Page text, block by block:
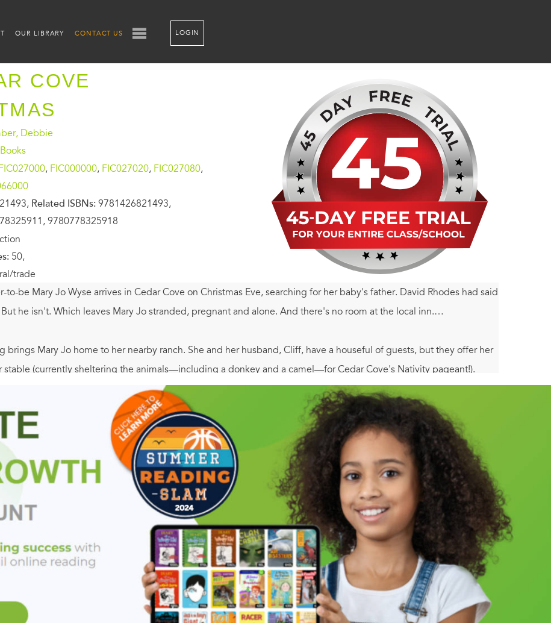
OUR LIBRARY CONTACT US LOGIN
COVE
Debbie
, FIC000000, FIC027020, FIC027080,
Related ISBNs: 9781426821493,
9780778325918
50,
trade
to-be Mary Jo Wyse arrives in Cedar Cove on Christmas Eve, searching for her baby's father. David Rhodes had said
he isn't. Which leaves Mary Jo stranded, pregnant and alone. And there's no room at the local inn.…
brings Mary Jo home to her nearby ranch. She and her husband, Cliff, have a houseful of guests, but they offer her
stable (currently sheltering the animals—including a donkey and a camel—for Cedar Cove's Nativity pageant!).
into labor that night, a young man named Mack McAfee, a paramedic, comes to her rescue, just as her brothers—
up in town. The people of Cedar Cove join them in celebrating the birth of baby Noel. But no one has
than Mack. Because this Christmas brings him faith, hope and love…